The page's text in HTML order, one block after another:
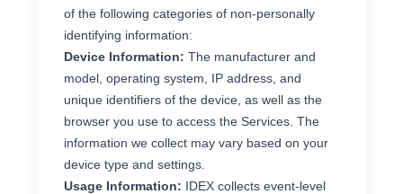
of the following categories of non-personally
identifying information:
Device Information: The manufacturer and
model, operating system, IP address, and
unique identifiers of the device, as well as the
browser you use to access the Services. The
information we collect may vary based on your
device type and settings.
Usage Information: IDEX collects event-level